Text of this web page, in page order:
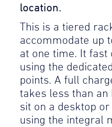
location.
This is a tiered
accommodate up
at one time. It fast
using the
points. A full
takes less than an
sit on a desktop
using the integral